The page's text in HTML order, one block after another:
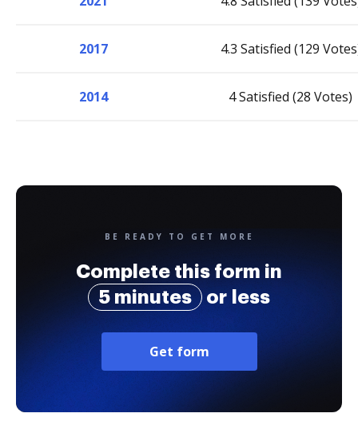
2017 4.3 Satisfied (129
2014 4 Satisfied (28 Votes)
BE READY TO GET MORE
Complete this form in
5 minutes
or less
Get form